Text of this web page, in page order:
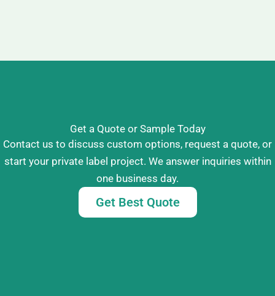
Get a Quote or Sample Today
Contact us to discuss custom options, request a quote, or
start your private label project. We answer inquiries within
one business day.
Get Best Quote